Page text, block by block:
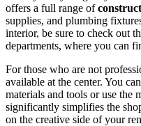
offers a full range of
supplies, and plumbing
interior, be sure to check out
departments, where you can
For those who are not
available at the center. You
materials and tools or use the
significantly simplifies the
on the creative side of your